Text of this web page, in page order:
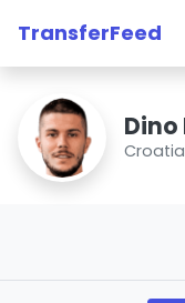
TransferFeed
Dino
Croatia